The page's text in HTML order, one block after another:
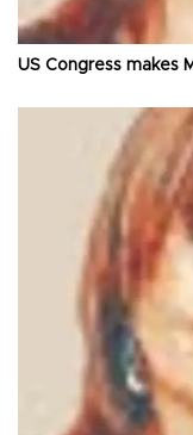
US Congress makes